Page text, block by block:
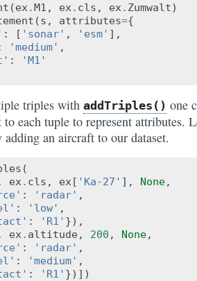
(ex.M1 , ex. cls , ex. Zumwalt)
(s , attributes={
: [ 'sonar' , 'esm' ],
'medium' ,
:
'M1'
triples with addTriples() one
each tuple to represent attributes.
an aircraft to our dataset.
(
ex. cls , ex[ 'Ka-27' ], None,
: 'radar' ,
: 'low' ,
: 'R1' }),
ex. altitude , 200 , None,
: 'radar' ,
: 'medium' ,
: 'R1' })])